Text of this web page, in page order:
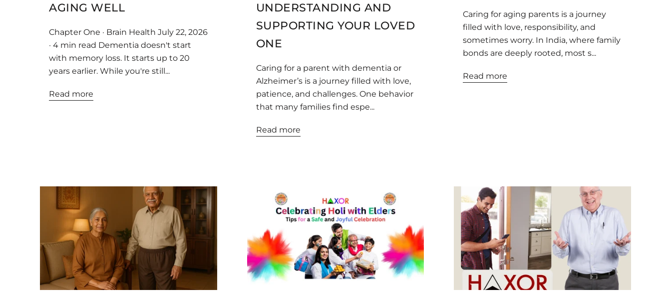
AGING WELL
Chapter One · Brain Health July 22, 2026
· 4 min read Dementia doesn't start
with memory loss. It starts up to 20
years earlier. While you're still...
Read more
UNDERSTANDING AND
SUPPORTING YOUR LOVED
ONE
Caring for a parent with dementia or
Alzheimer’s is a journey filled with love,
patience, and challenges. One behavior
that many families find espe...
Read more
Caring for aging parents is a journey
filled with love, responsibility, and
sometimes worry. In India, where family
bonds are deeply rooted, most s...
Read more